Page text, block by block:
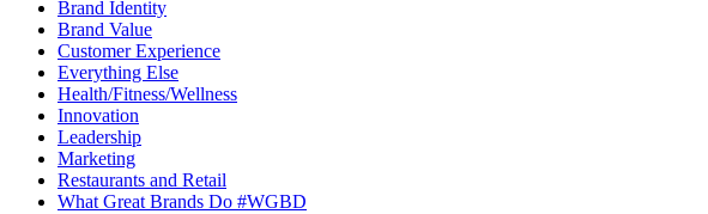
Brand Identity
Brand Value
Customer Experience
Everything Else
Health/Fitness/Wellness
Innovation
Leadership
Marketing
Restaurants and Retail
What Great Brands Do #WGBD